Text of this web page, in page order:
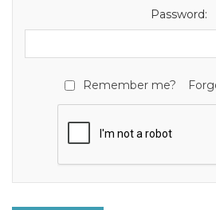
Password:
Remember me?